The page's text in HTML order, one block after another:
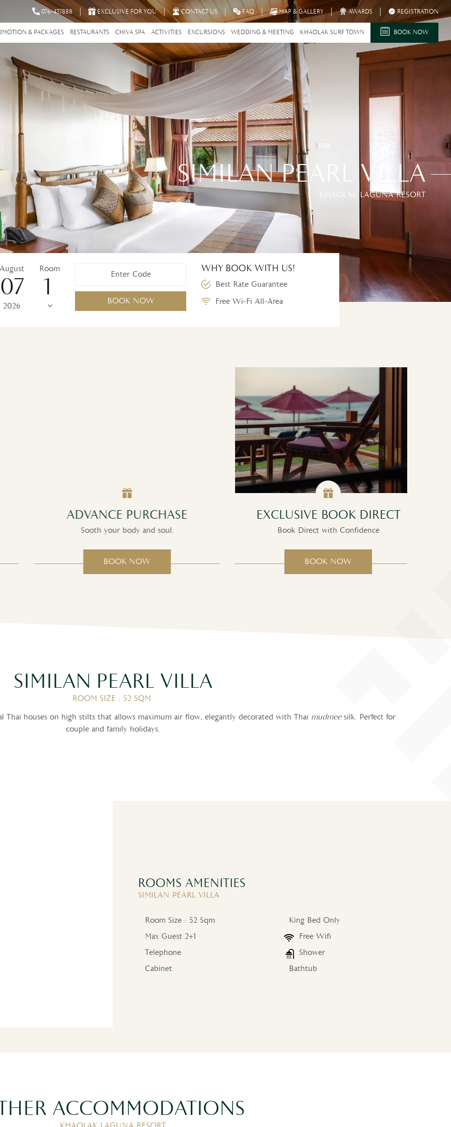
076-427888 EXCLUSIVE FOR YOU CONTACT US FAQ MAP & GALLERY AWARDS REGISTRATION
& PACKAGES RESTAURANTS CHIVA SPA ACTIVITIES EXCURSIONS WEDDING & MEETING KHAOLAK SURF TOWN BOOK NOW
SIMILAN PEARL VILLA
KHAOLAK LAGUNA RESORT
August
07
2026
Room
BOOK NOW
WHY BOOK WITH US!
Best Rate Guarantee
Free Wi-Fi All-Area
ADVANCE PURCHASE
Sooth your body and soul.
BOOK NOW
EXCLUSIVE BOOK DIRECT
Book Direct with Confidence
BOOK NOW
SIMILAN PEARL VILLA
ROOM SIZE : 52 SQM.
houses on high stilts that allows maximum air flow, elegantly decorated with Thai mudmeesilk. Perfect for
couple and family holidays.
ROOMS AMENITIES
SIMILAN PEARL VILLA
Room Size : 52 Sqm.
King Bed Only
Max Guest 2+1
Free Wifi
Telephone
Shower
Cabinet
Bathtub
ACCOMMODATIONS